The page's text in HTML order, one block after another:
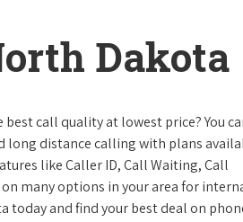
Dakota
call quality at lowest price? You
distance calling with plans
like Caller ID, Call Waiting, Call
many options in your area for
today and find your best deal on